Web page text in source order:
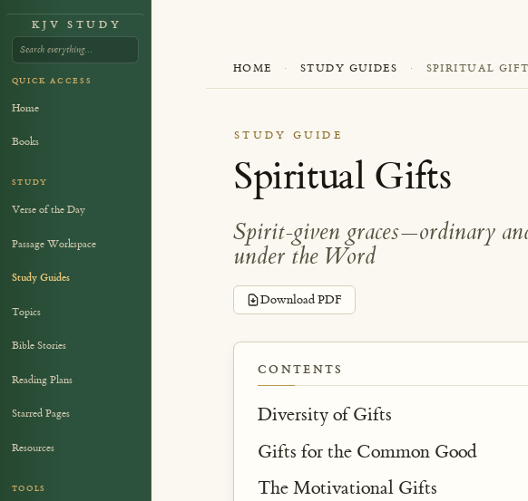
HOME · STUDY GUIDES · SPIRITUAL
STUDY GUIDE
Spiritual Gifts
Spirit-given graces—ordinary
under the Word
Download PDF
CONTENTS
Diversity of Gifts
Gifts for the Common Good
The Motivational Gifts
KJV STUDY
QUICK ACCESS
Home
Books
STUDY
Verse of the Day
Passage Workspace
Study Guides
Topics
Bible Stories
Reading Plans
Starred Pages
Resources
TOOLS